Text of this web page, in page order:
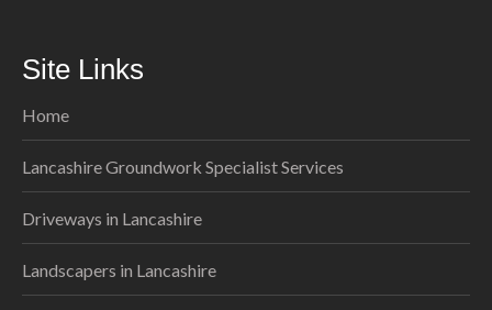
Site Links
Home
Lancashire Groundwork Specialist Services
Driveways in Lancashire
Landscapers in Lancashire